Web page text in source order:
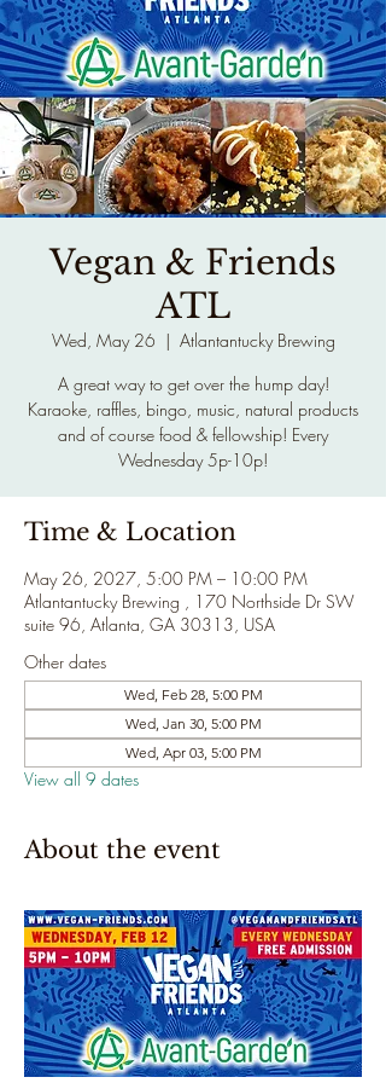
Vegan & Friends
ATL
Wed, May 26
  |
Atlantantucky Brewing
A great way to get over the hump day!
Karaoke, raffles, bingo, music, natural products
and of course food & fellowship! Every
Wednesday 5p-10p!
Time & Location
May 26, 2027, 5:00 PM – 10:00 PM
Atlantantucky Brewing , 170 Northside Dr SW
suite 96, Atlanta, GA 30313, USA
Other dates
Wed, Feb 28, 5:00 PM
Wed, Jan 30, 5:00 PM
Wed, Apr 03, 5:00 PM
View all 9 dates
About the event